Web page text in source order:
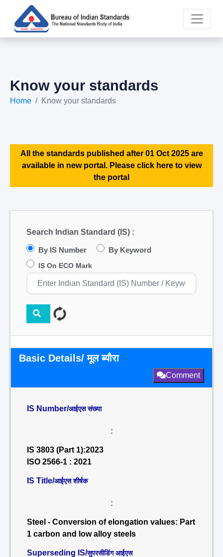
Know your standards
Home Know your standards
All the standards published after 01 Oct 2025 are
available in new portal. Please click here to view
the portal
Search Indian Standard (IS) :
By IS Number By Keyword
IS On ECO Mark
Basic Details/ मूल ब्यौरा
Comment
IS Number/आईएस संख्या
:
IS 3803 (Part 1):2023
ISO 2566-1 : 2021
IS Title/आईएस शीर्षक
:
Steel - Conversion of elongation values: Part
1 carbon and low alloy steels
Superseding IS/सुपरसीडिंग आईएस